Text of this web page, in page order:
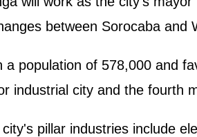
between Sorocaba and
a population of 578,000 and
industrial city and the fourth
pillar industries include